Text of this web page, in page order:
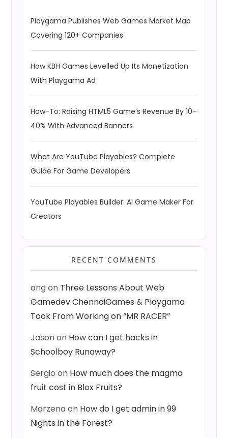
Playgama Publishes Web Games Market Map
Covering 120+ Companies
How KBH Games Levelled Up Its Monetization
With Playgama Ad
How-To: Raising HTML5 Game’s Revenue By 10–
40% With Advanced Banners
What Are YouTube Playables? Complete
Guide For Game Developers
YouTube Playables Builder: AI Game Maker For
Creators
RECENT COMMENTS
angon Three Lessons About Web
Gamedev ChennaiGames & Playgama
Took From Working on “MR RACER”
Jasonon How can I get hacks in
Schoolboy Runaway?
Sergio on How much does the magma
fruit cost in Blox Fruits?
Marzenaon How do I get admin in 99
Nights in the Forest?